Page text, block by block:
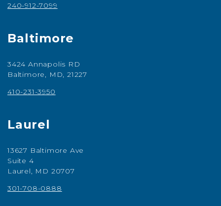
240-912-7099
Baltimore
3424 Annapolis RD
Baltimore, MD, 21227
410-231-3950
Laurel
13627 Baltimore Ave
Suite 4
Laurel, MD 20707
301-708-0888